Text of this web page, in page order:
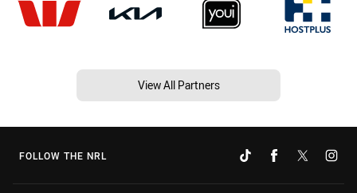
View All Partners
FOLLOW THE NRL